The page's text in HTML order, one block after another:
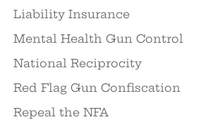
Liability Insurance
Mental Health Gun Control
National Reciprocity
Red Flag Gun Confiscation
Repeal the NFA